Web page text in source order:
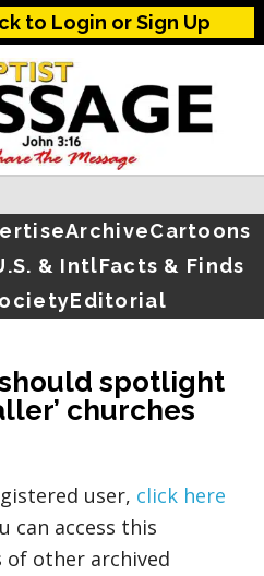
to Login or Sign Up
ArchiveCartoons
& IntlFacts & Finds
Editorial
spotlight
churches
user, click here
can access this
of other archived